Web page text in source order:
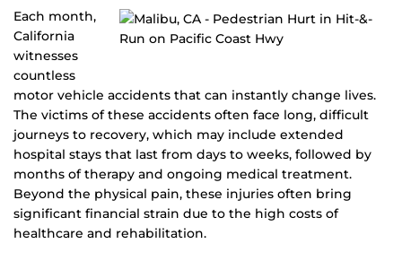
Each month,
California
witnesses
countless
motor vehicle accidents that can instantly change lives.
The victims of these accidents often face long, difficult
journeys to recovery, which may include extended
hospital stays that last from days to weeks, followed by
months of therapy and ongoing medical treatment.
Beyond the physical pain, these injuries often bring
significant financial strain due to the high costs of
healthcare and rehabilitation.